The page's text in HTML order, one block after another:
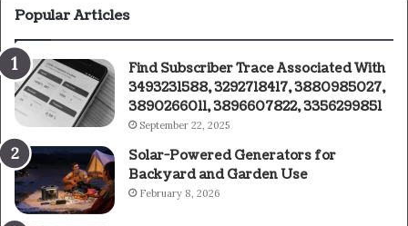
Popular Articles
Find Subscriber Trace Associated With
3493231588, 3292718417, 3880985027,
3890266011, 3896607822, 3356299851
September 22, 2025
Solar-Powered Generators for
Backyard and Garden Use
February 8, 2026